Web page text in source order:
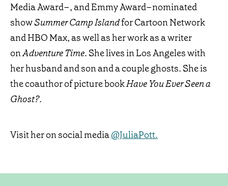
Media Award–, and Emmy Award–nominated
showSummer Camp Islandfor Cartoon Network
and HBO Max, as well as her work as a writer
onAdventure Time. She lives in Los Angeles with
her husband and son and a couple ghosts. She is
the coauthor of picture bookHave You Ever Seen a
Ghost?.
Visit her on social media@JuliaPott.